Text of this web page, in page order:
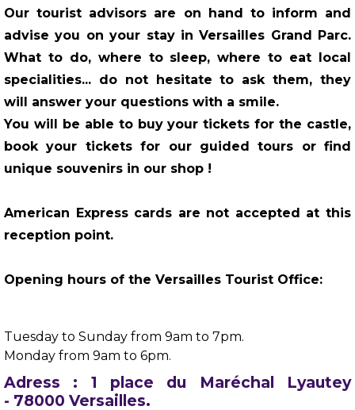
Our tourist advisors are on hand to inform and
advise you on your stay inVersailles Grand Parc.
What to do, where to sleep, where to eat local
specialities... do not hesitate to ask them, they
will answer your questions with a smile.
You will be able to buy your tickets for the castle,
book your tickets for our guided tours or find
unique souvenirs in our shop !
American Express cards are not accepted at this
reception point.
Opening hours of the Versailles Tourist Office:
Tuesday to Sunday from 9am to 7pm.
Monday from 9am to 6pm.
Adress : 1 place du Maréchal Lyautey
- 78000 Versailles.